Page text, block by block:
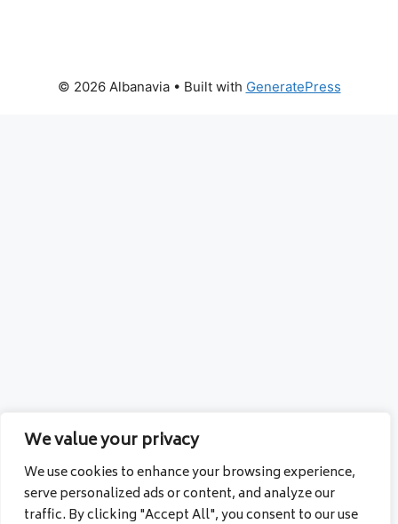
We value your privacy
We use cookies to enhance your browsing experience,
serve personalized ads or content, and analyze our
traffic. By clicking "Accept All", you consent to our use
© 2026 Albanavia• Built with GeneratePress